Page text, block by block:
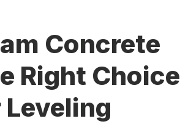
Concrete
Right Choice